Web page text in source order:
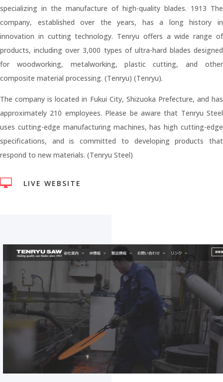
specializing in the manufacture of high-quality blades. 1913 The
company, established over the years, has a long history in
innovation in cutting technology. Tenryu offers a wide range of
products, including over 3,000 types of ultra-hard blades designed
for woodworking, metalworking, plastic cutting, and other
composite material processing. (Tenryu) (Tenryu).
The company is located in Fukui City, Shizuoka Prefecture, and has
approximately 210 employees. Please be aware that Tenryu Steel
uses cutting-edge manufacturing machines, has high cutting-edge
specifications, and is committed to developing products that
respond to new materials. (Tenryu Steel)
 LIVE WEBSITE